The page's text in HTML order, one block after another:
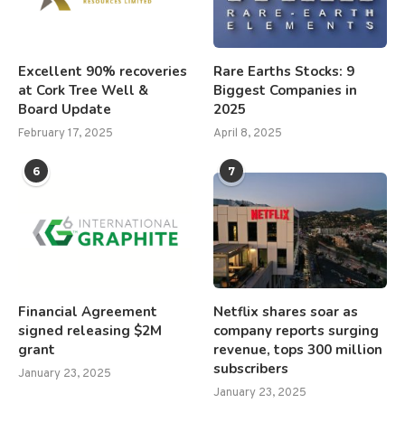
Excellent 90% recoveries
at Cork Tree Well &
Board Update
February 17, 2025
Rare Earths Stocks: 9
Biggest Companies in
2025
April 8, 2025
6
Financial Agreement
signed releasing $2M
grant
January 23, 2025
7
Netflix shares soar as
company reports surging
revenue, tops 300 million
subscribers
January 23, 2025